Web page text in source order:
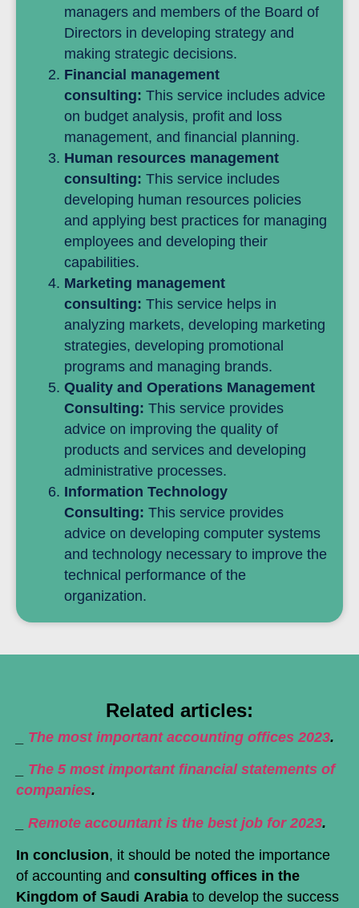
managers and members of the Board of
Directors in developing strategy and
making strategic decisions.
Financial management
consulting: This service includes advice
on budget analysis, profit and loss
management, and financial planning.
Human resources management
consulting: This service includes
developing human resources policies
and applying best practices for managing
employees and developing their
capabilities.
Marketing management
consulting: This service helps in
analyzing markets, developing marketing
strategies, developing promotional
programs and managing brands.
Quality and Operations Management
Consulting: This service provides
advice on improving the quality of
products and services and developing
administrative processes.
Information Technology
Consulting: This service provides
advice on developing computer systems
and technology necessary to improve the
technical performance of the
organization.
Related articles:
The most important accounting offices 2023.
The 5 most important financial statements of
companies.
Remote accountant is the best job for 2023.
In conclusion, it should be noted the importance
of accounting and consulting offices in the
Kingdom of Saudi Arabia to develop the success